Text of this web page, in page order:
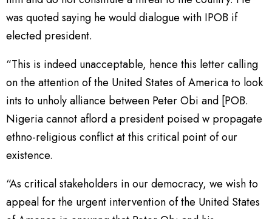
was quoted saying he would dialogue with IPOB if
elected president.
“This is indeed unacceptable, hence this letter calling
on the attention of the United States of America to look
ints to unholy alliance between Peter Obi and [POB.
Nigeria cannot aflord a president poised w propagate
ethno-religious conflict at this critical point of our
existence.
“As critical stakeholders in our democracy, we wish to
appeal for the urgent intervention of the United States